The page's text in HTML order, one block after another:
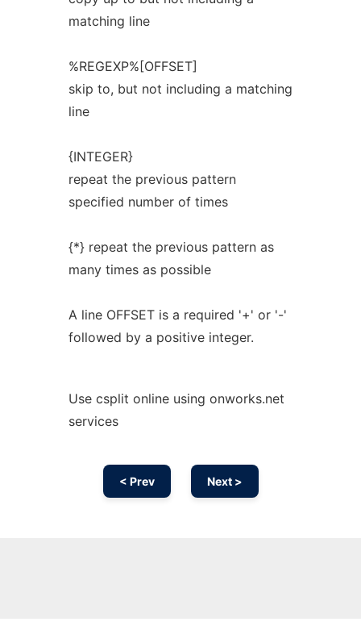
matching line
%REGEXP%[OFFSET]
skip to, but not including a matching
line
{INTEGER}
repeat the previous pattern
specified number of times
{*} repeat the previous pattern as
many times as possible
A line OFFSET is a required '+' or '-'
followed by a positive integer.
Use csplit online using onworks.net
services
< Prev Next >